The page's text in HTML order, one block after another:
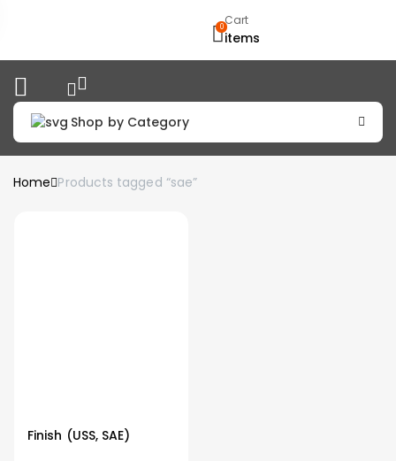
0Cart
items
Shop by Category
Home Products tagged “sae”
Finish (USS, SAE)